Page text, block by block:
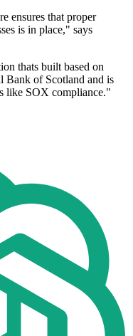
ensures that proper
is in place," says
thats built based on
Bank of Scotland and is
like SOX compliance."